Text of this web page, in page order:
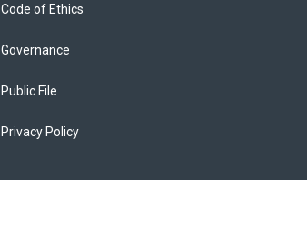
Code of Ethics
Governance
Public File
Privacy Policy